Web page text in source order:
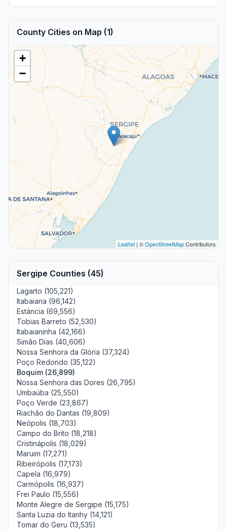
County Cities on Map (1)
+
−
Leaflet | ©OpenStreetMapContributors
Sergipe Counties (45)
Lagarto (105,221)
Itabaiana (96,142)
Estância (69,556)
Tobias Barreto (52,530)
Itabaianinha (42,166)
Simão Dias (40,606)
Nossa Senhora da Glória (37,324)
Poço Redondo (35,122)
Boquim (26,899)
Nossa Senhora das Dores (26,795)
Umbaúba (25,550)
Poço Verde (23,867)
Riachão do Dantas (19,809)
Neópolis (18,703)
Campo do Brito (18,218)
Cristinápolis (18,029)
Maruim (17,271)
Ribeirópolis (17,173)
Capela (16,979)
Carmópolis (16,937)
Frei Paulo (15,556)
Monte Alegre de Sergipe (15,175)
Santa Luzia do Itanhy (14,121)
Tomar do Geru (13,535)